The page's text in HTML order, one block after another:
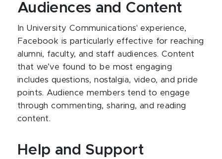
Audiences and Content
In University Communications' experience,
Facebook is particularly effective for reaching
alumni, faculty, and staff audiences. Content
that we’ve found to be most engaging
includes questions, nostalgia, video, and pride
points. Audience members tend to engage
through commenting, sharing, and reading
content.
Help and Support